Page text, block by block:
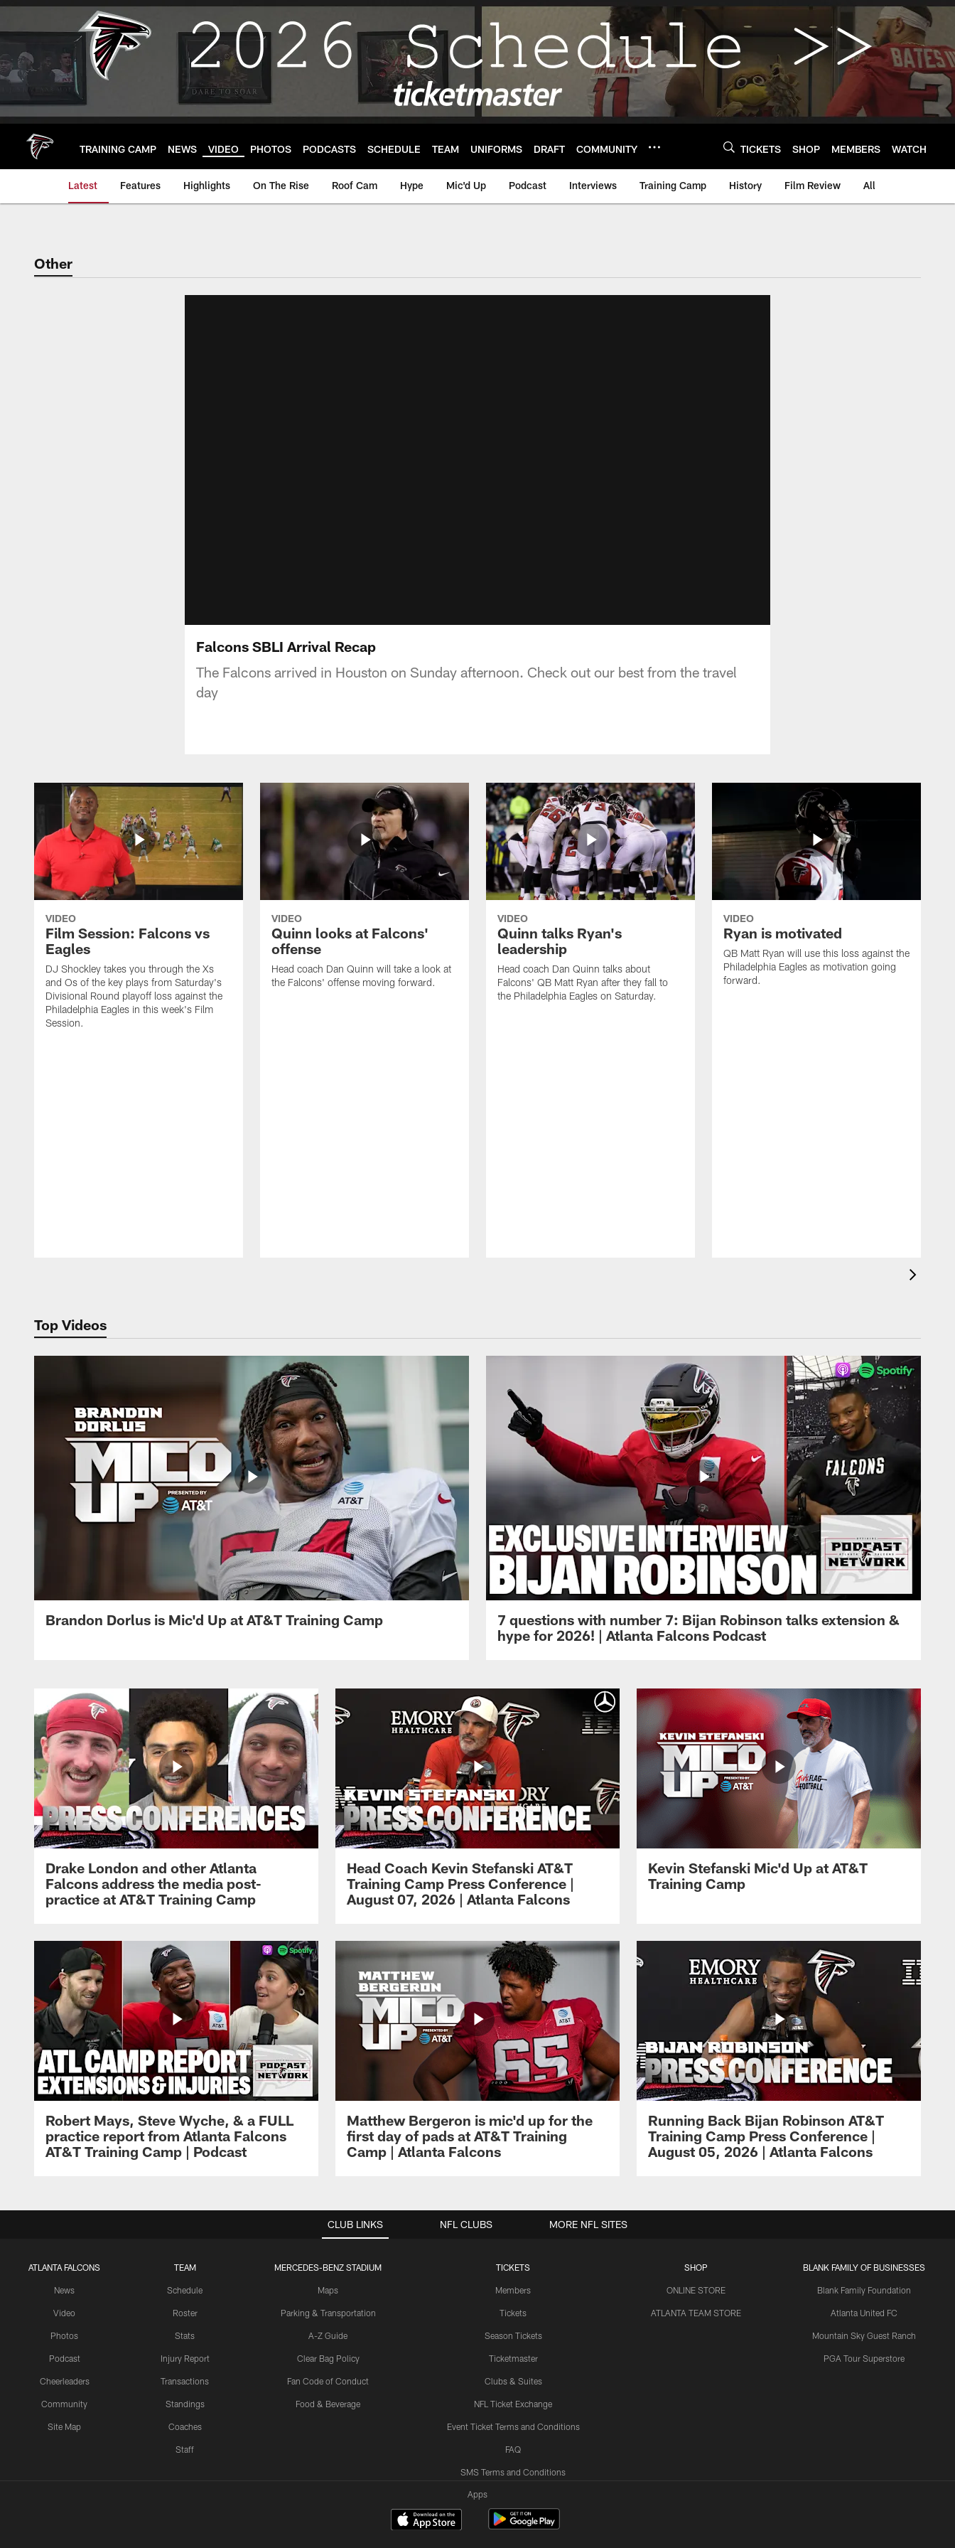
Skip
main
TRAINING CAMP NEWS VIDEO PHOTOS PODCASTS SCHEDULE TEAM UNIFORMS DRAFT COMMUNITY TICKETS SHOP MEMBERS WATCH
Latest Features Highlights On The Rise Roof Cam Hype Mic'd Up Podcast Interviews Training Camp History Film Review All
Other
Falcons SBLI Arrival Recap
The Falcons arrived in Houston on Sunday afternoon. Check out our best from the travel
day
VIDEO
Film Session: Falcons vs
Eagles
DJ Shockley takes you through the Xs
and Os of the key plays from Saturday's
Divisional Round playoff loss against the
Philadelphia Eagles in this week's Film
Session.
VIDEO
Quinn looks at Falcons'
offense
Head coach Dan Quinn will take a look at
the Falcons' offense moving forward.
VIDEO
Quinn talks Ryan's
leadership
Head coach Dan Quinn talks about
Falcons' QB Matt Ryan after they fall to
the Philadelphia Eagles on Saturday.
VIDEO
Ryan is motivated
QB Matt Ryan will use this loss against the
Philadelphia Eagles as motivation going
forward.
Top Videos
Brandon Dorlus is Mic'd Up at AT&T Training Camp
7 questions with number 7: Bijan Robinson talks extension &
hype for 2026! | Atlanta Falcons Podcast
Drake London and other Atlanta
Falcons address the media post-
practice at AT&T Training Camp
Head Coach Kevin Stefanski AT&T
Training Camp Press Conference |
August 07, 2026 | Atlanta Falcons
Kevin Stefanski Mic'd Up at AT&T
Training Camp
Robert Mays, Steve Wyche, & a FULL
practice report from Atlanta Falcons
AT&T Training Camp | Podcast
Matthew Bergeron is mic'd up for the
first day of pads at AT&T Training
Camp | Atlanta Falcons
Running Back Bijan Robinson AT&T
Training Camp Press Conference |
August 05, 2026 | Atlanta Falcons
CLUB LINKS
ATLANTA FALCONS
News
Video
Photos
Podcast
Cheerleaders
Community
Site Map
TEAM
Schedule
Roster
Stats
Injury Report
Transactions
Standings
Coaches
Staff
MERCEDES-BENZ STADIUM
Maps
Parking & Transportation
A-Z Guide
Clear Bag Policy
Fan Code of Conduct
Food & Beverage
TICKETS
Members
Tickets
Season Tickets
Ticketmaster
Clubs & Suites
NFL Ticket Exchange
Event Ticket Terms and Conditions
FAQ
SMS Terms and Conditions
SHOP
ONLINE STORE
ATLANTA TEAM STORE
BLANK FAMILY OF BUSINESSES
Blank Family Foundation
Atlanta United FC
Mountain Sky Guest Ranch
PGA Tour Superstore
NFL CLUBS MORE NFL SITES
Apps